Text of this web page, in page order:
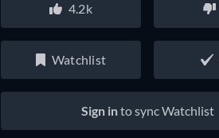
4.2k
Watchlist
Sign into sync Watchlist